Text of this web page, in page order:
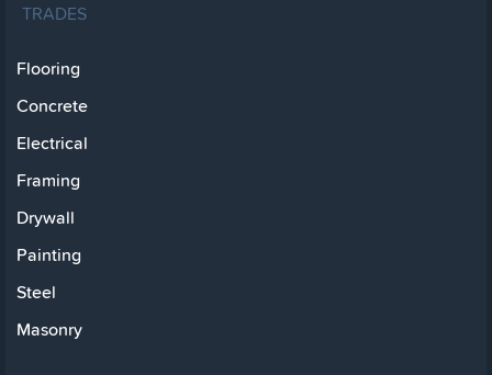
TRADES
Flooring
Concrete
Electrical
Framing
Drywall
Painting
Steel
Masonry